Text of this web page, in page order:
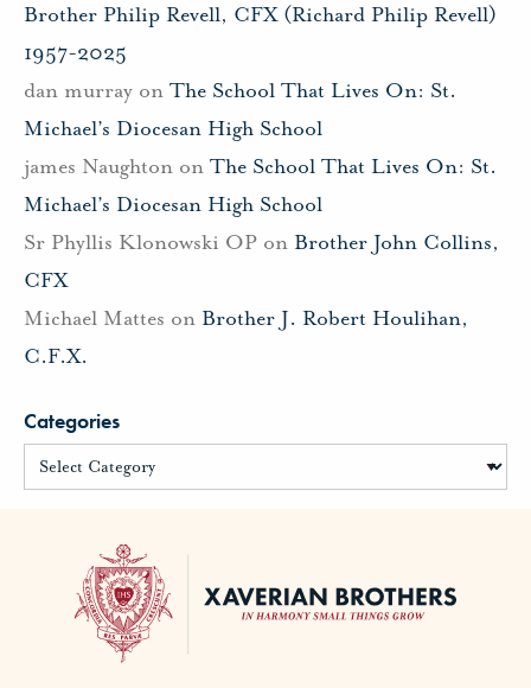
Brother Philip Revell, CFX (Richard Philip Revell)
1957-2025
dan murray on The School That Lives On: St.
Michael’s Diocesan High School
james Naughton on The School That Lives On: St.
Michael’s Diocesan High School
Sr Phyllis Klonowski OP on Brother John Collins,
CFX
Michael Mattes on Brother J. Robert Houlihan,
C.F.X.
Categories